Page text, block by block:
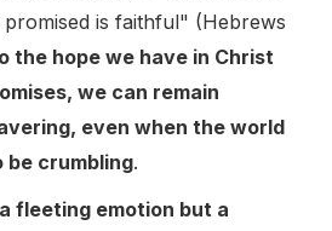
is faithful" (Hebrews
the hope we have in Christ
we can remain
even when the world
be crumbling.
fleeting emotion but a